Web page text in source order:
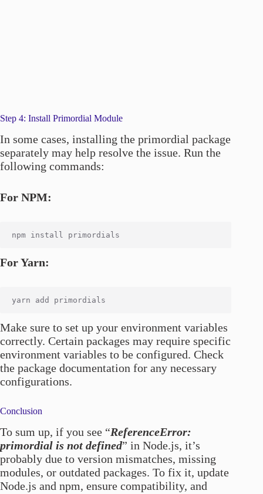
Step 4: Install Primordial Module
In some cases, installing the primordial package
separately may help resolve the issue. Run the
following commands:
For NPM:
For Yarn:
Make sure to set up your environment variables
correctly. Certain packages may require specific
environment variables to be configured. Check
the package documentation for any necessary
configurations.
Conclusion
To sum up, if you see “ReferenceError:
primordial is not defined” in Node.js, it’s
probably due to version mismatches, missing
modules, or outdated packages. To fix it, update
Node.js and npm, ensure compatibility, and